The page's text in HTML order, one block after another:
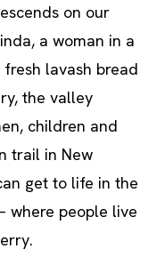
on our
a woman in a
lavash bread
the valley
children and
trail in New
get to life in the
where people live